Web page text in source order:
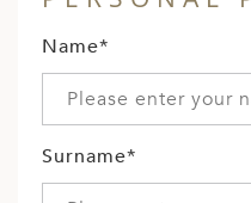
Name*
Surname*